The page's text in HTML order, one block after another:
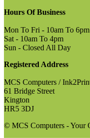
Hours Of Business
Mon To Fri - 10am To 6pm
Sat - 10am To 4pm
Sun - Closed All Day
Registered Address
MCS Computers /
61 Bridge Street
Kington
HR5 3DJ
© MCS Computers - Your